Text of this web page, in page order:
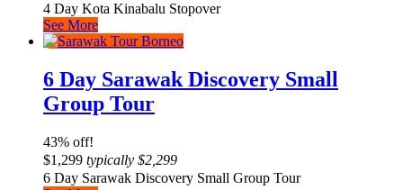
4 Day Kota Kinabalu Stopover
See More
6 Day Sarawak Discovery Small
Group Tour
43% off!
$1,299 typically $2,299
6 Day Sarawak Discovery Small Group Tour